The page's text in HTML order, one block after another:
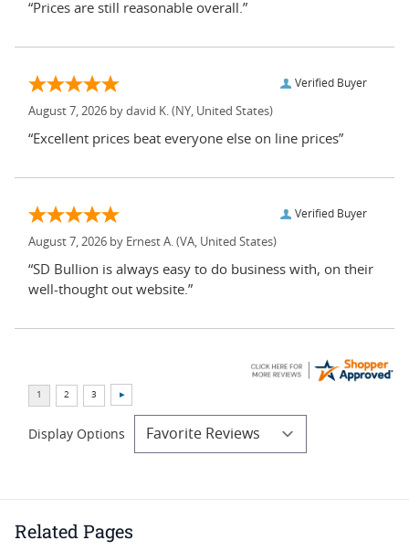
“Prices are still reasonable overall.”
Verified Buyer
August 7, 2026 by david K. (NY, United States)
“Excellent prices beat everyone else on line prices”
Verified Buyer
August 7, 2026 by Ernest A. (VA, United States)
“SD Bullion is always easy to do business with, on their
well-thought out website.”
Display Options
Related Pages